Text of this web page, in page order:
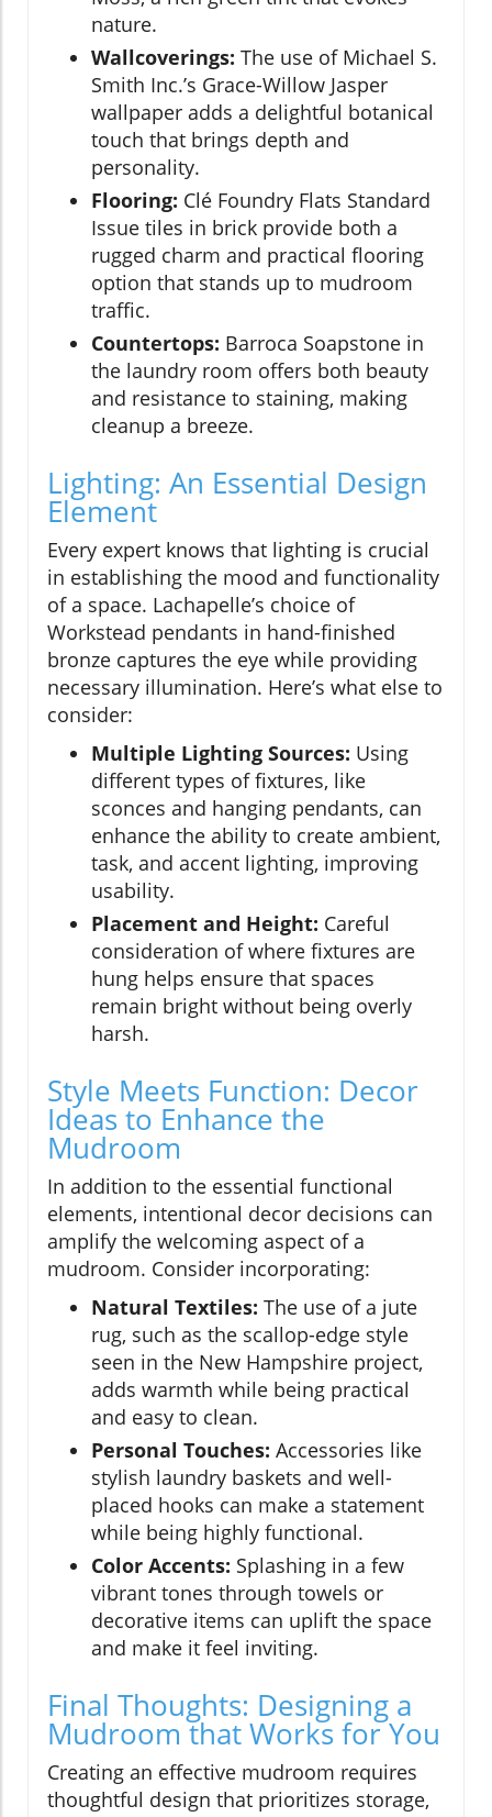
nature.
Wallcoverings: The use of Michael S.
Smith Inc.’s Grace-Willow Jasper
wallpaper adds a delightful botanical
touch that brings depth and
personality.
Flooring: Clé Foundry Flats Standard
Issue tiles in brick provide both a
rugged charm and practical flooring
option that stands up to mudroom
traffic.
Countertops: Barroca Soapstone in
the laundry room offers both beauty
and resistance to staining, making
cleanup a breeze.
Lighting: An Essential Design
Element
Every expert knows that lighting is crucial
in establishing the mood and functionality
of a space. Lachapelle’s choice of
Workstead pendants in hand-finished
bronze captures the eye while providing
necessary illumination. Here’s what else to
consider:
Multiple Lighting Sources: Using
different types of fixtures, like
sconces and hanging pendants, can
enhance the ability to create ambient,
task, and accent lighting, improving
usability.
Placement and Height: Careful
consideration of where fixtures are
hung helps ensure that spaces
remain bright without being overly
harsh.
Style Meets Function: Decor
Ideas to Enhance the
Mudroom
In addition to the essential functional
elements, intentional decor decisions can
amplify the welcoming aspect of a
mudroom. Consider incorporating:
Natural Textiles: The use of a jute
rug, such as the scallop-edge style
seen in the New Hampshire project,
adds warmth while being practical
and easy to clean.
Personal Touches: Accessories like
stylish laundry baskets and well-
placed hooks can make a statement
while being highly functional.
Color Accents: Splashing in a few
vibrant tones through towels or
decorative items can uplift the space
and make it feel inviting.
Final Thoughts: Designing a
Mudroom that Works for You
Creating an effective mudroom requires
thoughtful design that prioritizes storage,